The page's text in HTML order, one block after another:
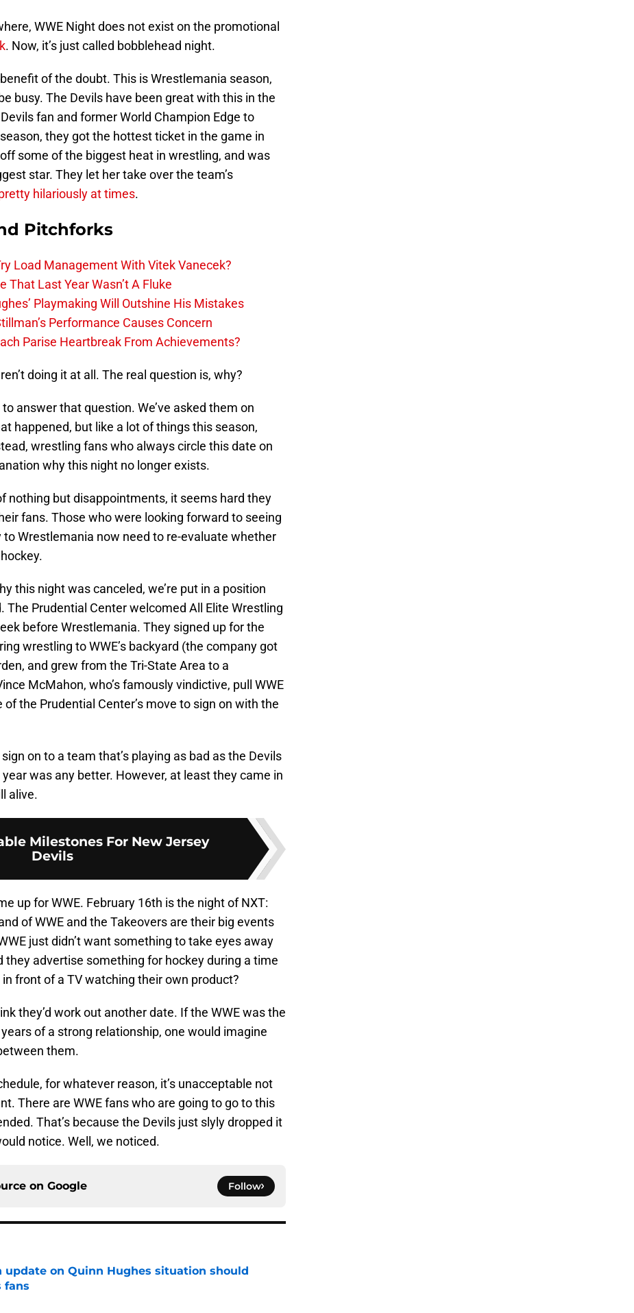
WWE Night does not exist on the promotional
. Now, it’s just called bobblehead night.
of the doubt. This is Wrestlemania season,
busy. The Devils have been great with this in the
fan and former World Champion Edge to
they got the hottest ticket in the game in
some of the biggest heat in wrestling, and was
star. They let her take over the team’s
hilariously at times.
Pitchforks
Load Management With Vitek Vanecek?
That Last Year Wasn’t A Fluke
Playmaking Will Outshine His Mistakes
Performance Causes Concern
Parise Heartbreak From Achievements?
doing it at all. The real question is, why?
answer that question. We’ve asked them on
happened, but like a lot of things this season,
wrestling fans who always circle this date on
why this night no longer exists.
nothing but disappointments, it seems hard they
fans. Those who were looking forward to seeing
Wrestlemania now need to re-evaluate whether
this night was canceled, we’re put in a position
The Prudential Center welcomed All Elite Wrestling
before Wrestlemania. They signed up for the
wrestling to WWE’s backyard (the company got
and grew from the Tri-State Area to a
McMahon, who’s famously vindictive, pull WWE
the Prudential Center’s move to sign on with the
on to a team that’s playing as bad as the Devils
was any better. However, at least they came in
alive.
Milestones For New Jersey
Devils
up for WWE. February 16th is the night of NXT:
of WWE and the Takeovers are their big events
just didn’t want something to take eyes away
they advertise something for hockey during a time
front of a TV watching their own product?
they’d work out another date. If the WWE was the
of a strong relationship, one would imagine
them.
for whatever reason, it’s unacceptable not
There are WWE fans who are going to go to this
That’s because the Devils just slyly dropped it
notice. Well, we noticed.
on Google Follow
update on Quinn Hughes situation should
fans